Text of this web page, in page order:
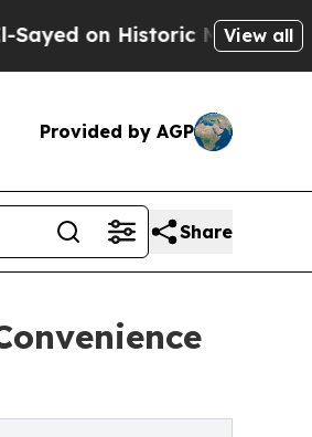
Historic Michigan Win:View all
Provided by AGP
Share